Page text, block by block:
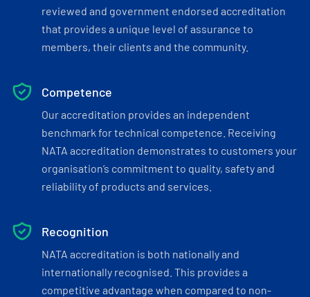
reviewed and government endorsed accreditation
that provides a unique level of assurance to
members, their clients and the community.
Competence
Our accreditation provides an independent
benchmark for technical competence. Receiving
NATA accreditation demonstrates to customers your
organisation’s commitment to quality, safety and
reliability of products and services.
Recognition
NATA accreditation is both nationally and
internationally recognised. This provides a
competitive advantage when compared to non-